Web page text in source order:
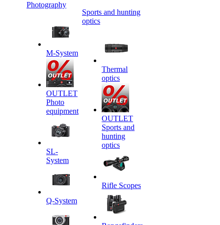
Photography
M-System
OUTLET
Photo
equipment
SL-
System
Q-System
Sports and hunting
optics
Thermal
optics
OUTLET
Sports and
hunting
optics
Rifle Scopes